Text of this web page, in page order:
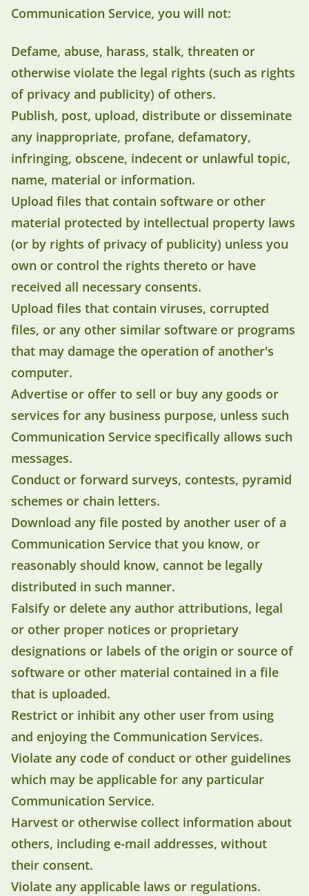
Communication Service, you will not:
Defame, abuse, harass, stalk, threaten or
otherwise violate the legal rights (such as rights
of privacy and publicity) of others.
Publish, post, upload, distribute or disseminate
any inappropriate, profane, defamatory,
infringing, obscene, indecent or unlawful topic,
name, material or information.
Upload files that contain software or other
material protected by intellectual property laws
(or by rights of privacy of publicity) unless you
own or control the rights thereto or have
received all necessary consents.
Upload files that contain viruses, corrupted
files, or any other similar software or programs
that may damage the operation of another's
computer.
Advertise or offer to sell or buy any goods or
services for any business purpose, unless such
Communication Service specifically allows such
messages.
Conduct or forward surveys, contests, pyramid
schemes or chain letters.
Download any file posted by another user of a
Communication Service that you know, or
reasonably should know, cannot be legally
distributed in such manner.
Falsify or delete any author attributions, legal
or other proper notices or proprietary
designations or labels of the origin or source of
software or other material contained in a file
that is uploaded.
Restrict or inhibit any other user from using
and enjoying the Communication Services.
Violate any code of conduct or other guidelines
which may be applicable for any particular
Communication Service.
Harvest or otherwise collect information about
others, including e-mail addresses, without
their consent.
Violate any applicable laws or regulations.